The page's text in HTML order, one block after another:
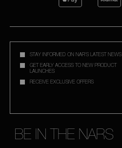
STAY INFORMED ON NAR'S LATEST NEWS
GET EARLY ACCESS TO NEW PRODUCT
LAUNCHES
RECEIVE EXCLUSIVE OFFERS
BE IN THE NARS